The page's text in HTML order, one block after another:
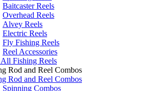
Baitcaster Reels
Overhead Reels
Alvey Reels
Electric Reels
Fly Fishing Reels
Reel Accessories
All Fishing Reels
Rod and Reel Combos
Rod and Reel Combos
Spinning Combos